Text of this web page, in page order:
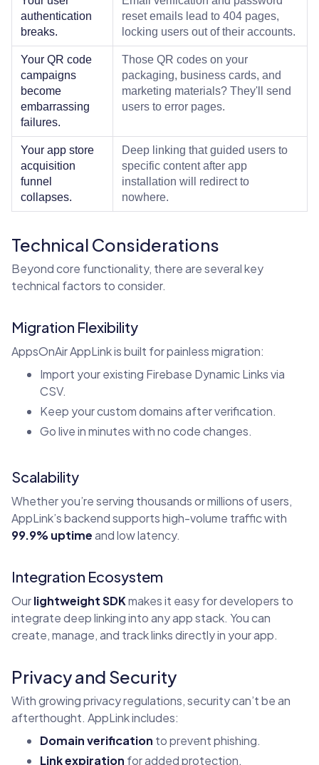
authentication
breaks.
reset emails lead to 404 pages,
locking users out of their accounts.
Your QR code
campaigns
become
embarrassing
failures.
Those QR codes on your
packaging, business cards, and
marketing materials? They'll send
users to error pages.
Your app store
acquisition
funnel
collapses.
Deep linking that guided users to
specific content after app
installation will redirect to
nowhere.
Technical Considerations
Beyond core functionality, there are several key
technical factors to consider.
Migration Flexibility
AppsOnAir AppLink is built for painless migration:
Import your existing Firebase Dynamic Links via
CSV.
Keep your custom domains after verification.
Go live in minutes with no code changes.
Scalability
Whether you’re serving thousands or millions of users,
AppLink’s backend supports high-volume traffic with
99.9% uptimeand low latency.
Integration Ecosystem
Ourlightweight SDKmakes it easy for developers to
integrate deep linking into any app stack. You can
create, manage, and track links directly in your app.
Privacy and Security
With growing privacy regulations, security can’t be an
afterthought. AppLink includes:
Domain verification to prevent phishing.
Link expiration for added protection.